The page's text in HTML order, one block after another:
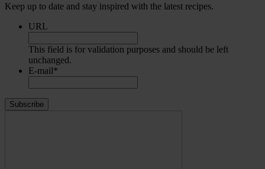
Keep up to date and stay inspired with the latest recipes.
URL
This field is for validation purposes and should be left
unchanged.
E-mail*